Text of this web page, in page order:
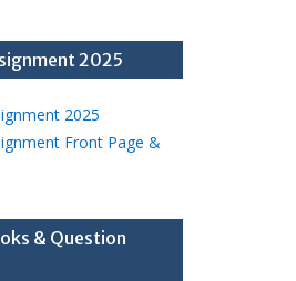
2025
2025
Front Page &
& Question